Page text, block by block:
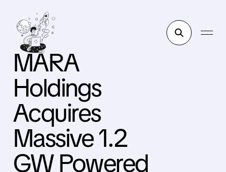
MARA
Holdings
Acquires
Massive 1.2
GW Powered